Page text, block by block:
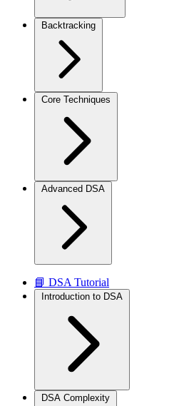
Backtracking
Core Techniques
Advanced DSA
📘 DSA Tutorial
Introduction to DSA
DSA Complexity